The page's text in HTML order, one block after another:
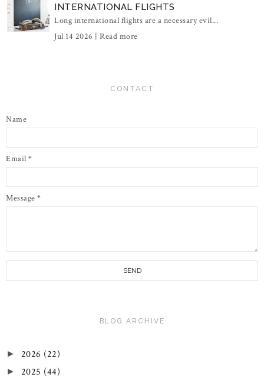
INTERNATIONAL FLIGHTS
Long international flights are a necessary evil...
Jul 14 2026 | Read more
CONTACT
Name
Email *
Message *
BLOG ARCHIVE
► 2026 (22)
► 2025 (44)